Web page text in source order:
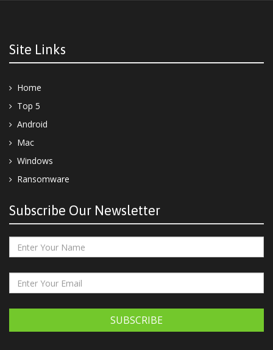
Site Links
Home
Top 5
Android
Mac
Windows
Ransomware
Subscribe Our Newsletter
SUBSCRIBE